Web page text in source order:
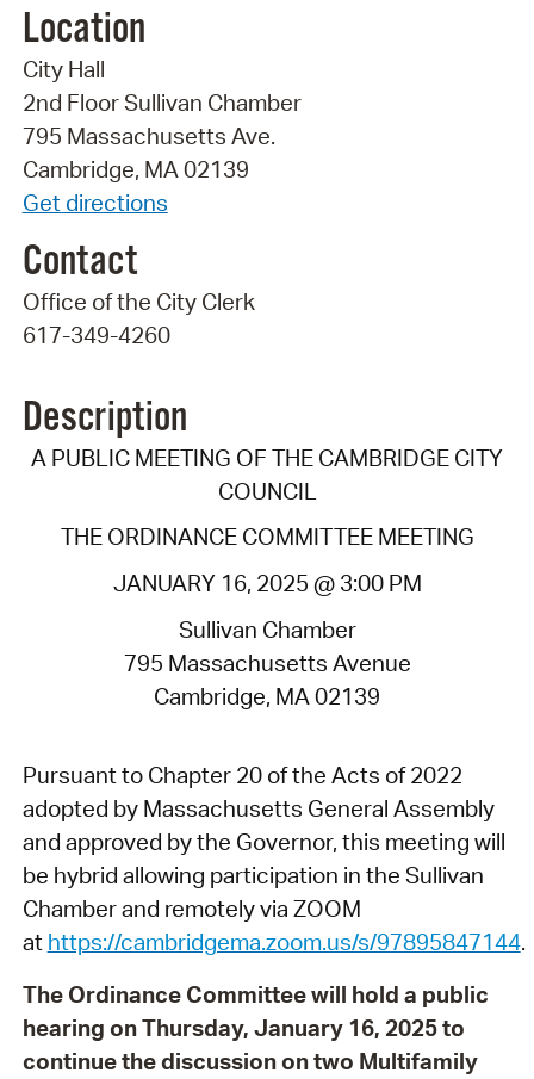
Location
City Hall
2nd Floor Sullivan Chamber
795 Massachusetts Ave.
Cambridge, MA 02139
Get directions
Contact
Office of the City Clerk
617-349-4260
Description
A PUBLIC MEETING OF THE CAMBRIDGE CITY
COUNCIL
THE ORDINANCE COMMITTEE MEETING
JANUARY 16, 2025 @ 3:00 PM
Sullivan Chamber
795 Massachusetts Avenue
Cambridge, MA 02139
Pursuant to Chapter 20 of the Acts of 2022
adopted by Massachusetts General Assembly
and approved by the Governor, this meeting will
be hybrid allowing participation in the Sullivan
Chamber and remotely via ZOOM
at https://cambridgema.zoom.us/s/97895847144.
The Ordinance Committee will hold a public
hearing on Thursday, January 16, 2025 to
continue the discussion on two Multifamily